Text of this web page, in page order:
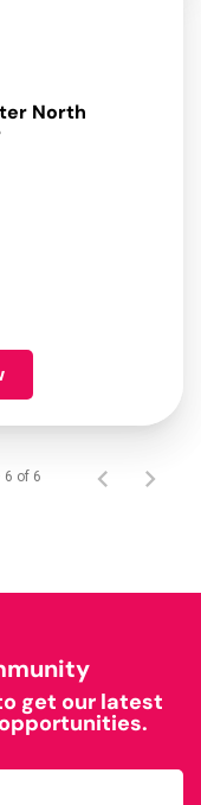
North
6 of 6
get our latest